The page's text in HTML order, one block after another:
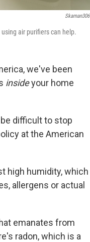
Skaman306
air purifiers can help.
we've been
insideyour home
difficult to stop
at the American
high humidity, which
allergens or actual
emanates from
radon, which is a